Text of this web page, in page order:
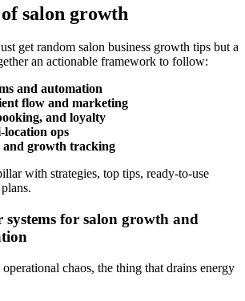
salon growth
get random salon business growth tips but a
an actionable framework to follow:
and automation
flow and marketing
and loyalty
location ops
and growth tracking
with strategies, top tips, ready-to-use
for salon growth and
chaos, the thing that drains energy